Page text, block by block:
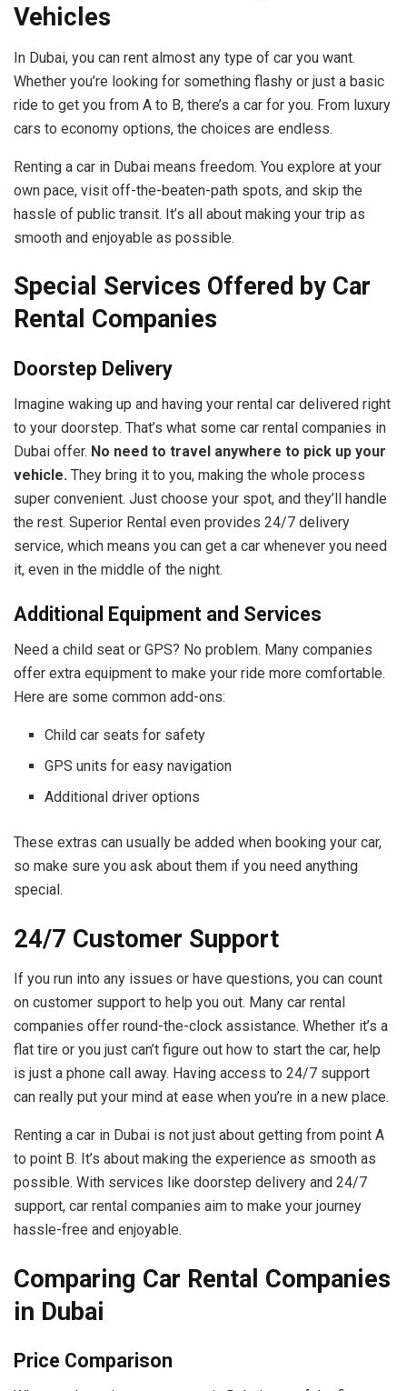
Vehicles
In Dubai, you can rent almost any type of car you want.
Whether you’re looking for something flashy or just a basic
ride to get you from A to B, there’s a car for you. From luxury
cars to economy options, the choices are endless.
Renting a car in Dubai means freedom. You explore at your
own pace, visit off-the-beaten-path spots, and skip the
hassle of public transit. It’s all about making your trip as
smooth and enjoyable as possible.
Special Services Offered by Car
Rental Companies
Doorstep Delivery
Imagine waking up and having your rental car delivered right
to your doorstep. That’s what some car rental companies in
Dubai offer. No need to travel anywhere to pick up your
vehicle. They bring it to you, making the whole process
super convenient. Just choose your spot, and they’ll handle
the rest. Superior Rental even provides 24/7 delivery
service, which means you can get a car whenever you need
it, even in the middle of the night.
Additional Equipment and Services
Need a child seat or GPS? No problem. Many companies
offer extra equipment to make your ride more comfortable.
Here are some common add-ons:
Child car seats for safety
GPS units for easy navigation
Additional driver options
These extras can usually be added when booking your car,
so make sure you ask about them if you need anything
special.
24/7 Customer Support
If you run into any issues or have questions, you can count
on customer support to help you out. Many car rental
companies offer round-the-clock assistance. Whether it’s a
flat tire or you just can’t figure out how to start the car, help
is just a phone call away. Having access to 24/7 support
can really put your mind at ease when you’re in a new place.
Renting a car in Dubai is not just about getting from point A
to point B. It’s about making the experience as smooth as
possible. With services like doorstep delivery and 24/7
support, car rental companies aim to make your journey
hassle-free and enjoyable.
Comparing Car Rental Companies
in Dubai
Price Comparison